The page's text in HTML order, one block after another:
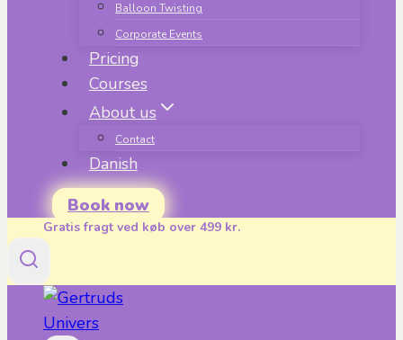
Balloon Twisting
Corporate Events
Pricing
Courses
About us
Contact
Danish
Book now
Gratis fragt ved køb over 499 kr.